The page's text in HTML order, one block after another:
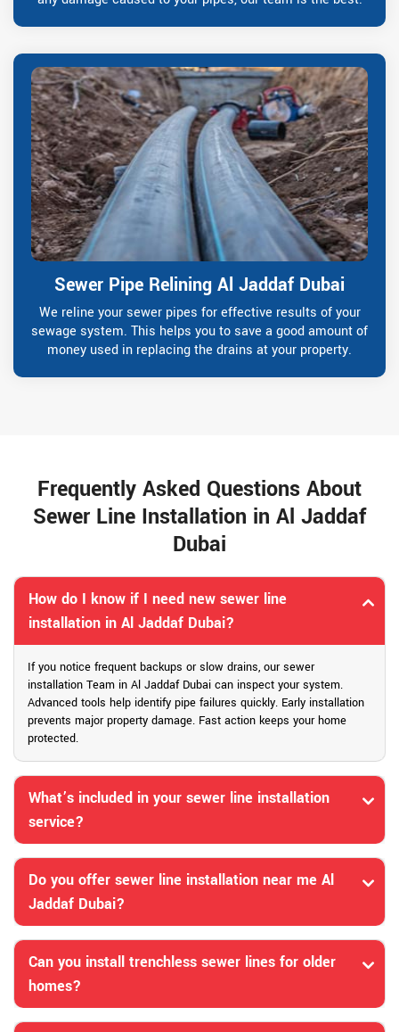
Sewer Pipe Relining Al Jaddaf Dubai
We reline your sewer pipes for effective results of your
sewage system. This helps you to save a good amount of
money used in replacing the drains at your property.
Frequently Asked Questions About
Sewer Line Installation in Al Jaddaf
Dubai
How do I know if I need new sewer line
installation in Al Jaddaf Dubai?
If you notice frequent backups or slow drains, our sewer
installation Team in Al Jaddaf Dubai can inspect your system.
Advanced tools help identify pipe failures quickly. Early installation
prevents major property damage. Fast action keeps your home
protected.
What’s included in your sewer line installation
service?
Do you offer sewer line installation near me Al
Jaddaf Dubai?
Can you install trenchless sewer lines for older
homes?